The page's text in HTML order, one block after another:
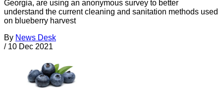
Georgia, are using an anonymous survey to better
understand the current cleaning and sanitation methods used
on blueberry harvest
By News Desk
/ 10 Dec 2021